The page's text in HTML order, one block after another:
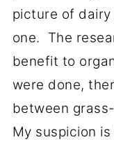
picture of
one. The
benefit to
were done,
between
My suspicion